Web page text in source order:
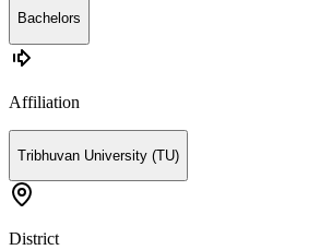
Bachelors
Affiliation
Tribhuvan University (TU)
District